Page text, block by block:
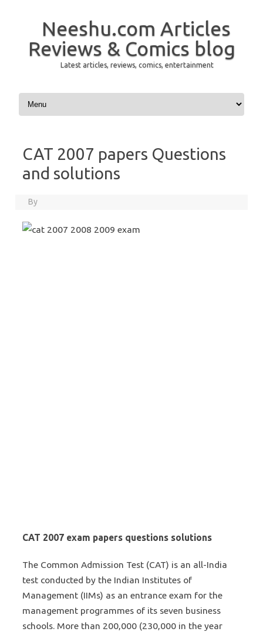
Neeshu.com Articles
Reviews & Comics blog
Latest articles, reviews, comics, entertainment
Skip to content
CAT 2007 papers Questions
and solutions
By
CAT 2007 exam papers questions solutions
The Common Admission Test (CAT) is an all-India
test conducted by the Indian Institutes of
Management (IIMs) as an entrance exam for the
management programmes of its seven business
schools. More than 200,000 (230,000 in the year